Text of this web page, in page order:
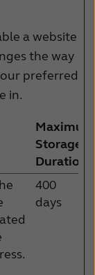
a website
the way
preferred
in.
Maximum
Storage
Duration
400
days